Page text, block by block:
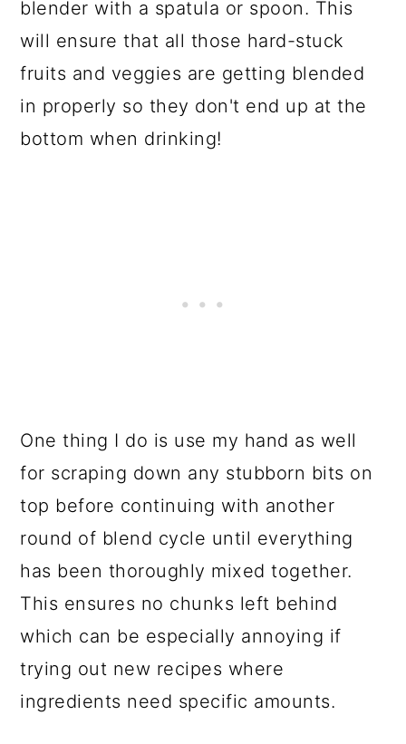
blender with a spatula or spoon. This
will ensure that all those hard-stuck
fruits and veggies are getting blended
in properly so they don't end up at the
bottom when drinking!
One thing I do is use my hand as well
for scraping down any stubborn bits on
top before continuing with another
round of blend cycle until everything
has been thoroughly mixed together.
This ensures no chunks left behind
which can be especially annoying if
trying out new recipes where
ingredients need specific amounts.